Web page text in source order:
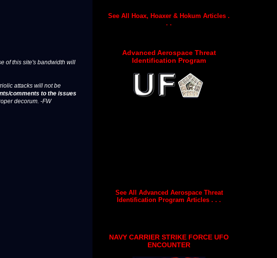
of this site's bandwidth will
attacks will not be
comments to the issues
decorum. -FW
See All Hoax, Hoaxer & Hokum Articles .
. .
Advanced Aerospace Threat
Identification Program
See All Advanced Aerospace Threat
Identification Program Articles . . .
NAVY CARRIER STRIKE FORCE UFO
ENCOUNTER